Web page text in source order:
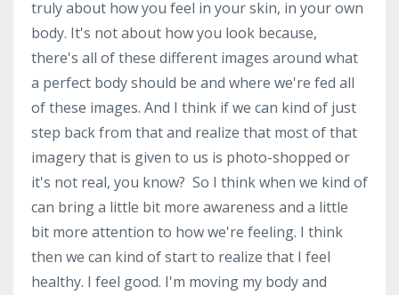
truly about how you feel in your skin, in your own
body. It's not about how you look because,
there's all of these different images around what
a perfect body should be and where we're fed all
of these images. And I think if we can kind of just
step back from that and realize that most of that
imagery that is given to us is photo-shopped or
it's not real, you know? So I think when we kind of
can bring a little bit more awareness and a little
bit more attention to how we're feeling. I think
then we can kind of start to realize that I feel
healthy. I feel good. I'm moving my body and